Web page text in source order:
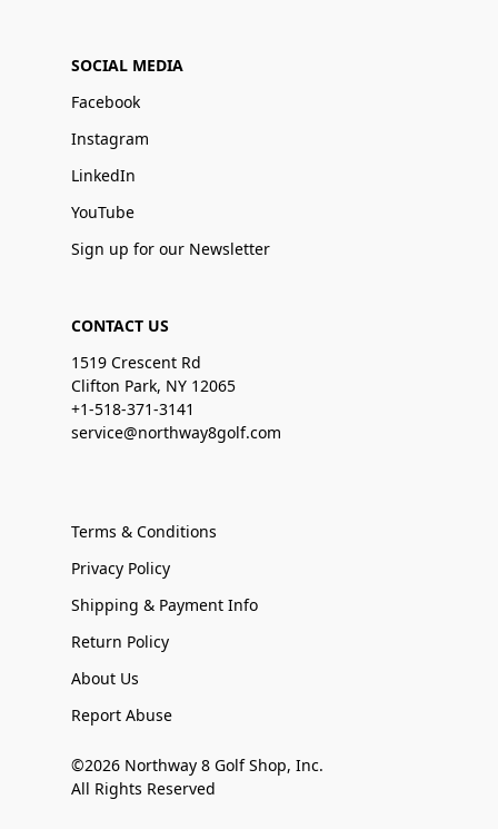
SOCIAL MEDIA
Facebook
Instagram
LinkedIn
YouTube
Sign up for our Newsletter
CONTACT US
1519 Crescent Rd
Clifton Park, NY 12065
+1-518-371-3141
service@northway8golf.com
Terms & Conditions
Privacy Policy
Shipping & Payment Info
Return Policy
About Us
Report Abuse
©2026 Northway 8 Golf Shop, Inc.
All Rights Reserved